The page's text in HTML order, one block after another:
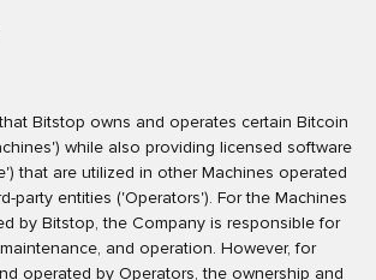
Bitstop owns and operates certain Bitcoin
while also providing licensed software
that are utilized in other Machines operated
party entities ('Operators'). For the Machines
by Bitstop, the Company is responsible for
and operation. However, for
operated by Operators, the ownership and